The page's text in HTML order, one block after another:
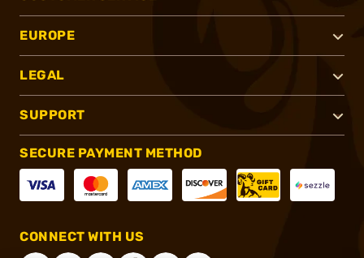
EUROPE
LEGAL
SUPPORT
SECURE PAYMENT METHOD
CONNECT WITH US